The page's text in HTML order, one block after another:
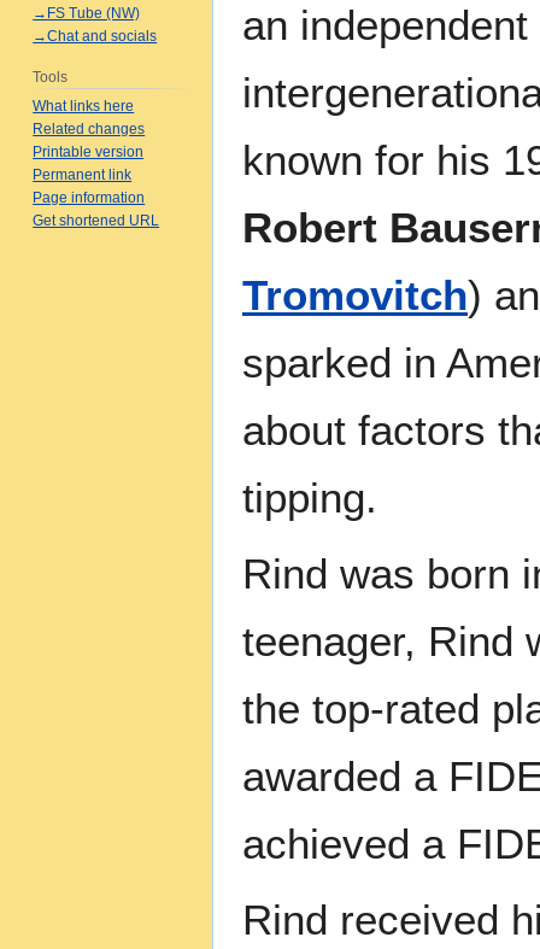
an
known for his
Robert
Tromovitch)
sparked in
about factors
tipping.
Rind was born
teenager, Rind
the top-rated
awarded a
achieved a
Rind received
→FS Tube (NW)
→Chat and socials
Tools
What links here
Related changes
Printable version
Permanent link
Page information
Get shortened URL